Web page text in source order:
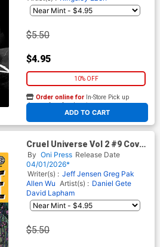
$5.50
$4.95
10% OFF
ADD TO CART
Order online for In-Store Pick up
At any of our four locations
Cruel Universe Vol 2 #9 Cover
B Variant Tom Fowler Cover
(EC Comics)
By Oni Press Release Date
04/01/2026*
Writer(s) : Jeff Jensen Greg Pak
Allen Wu Artist(s) : Daniel Gete
David Lapham
$5.50